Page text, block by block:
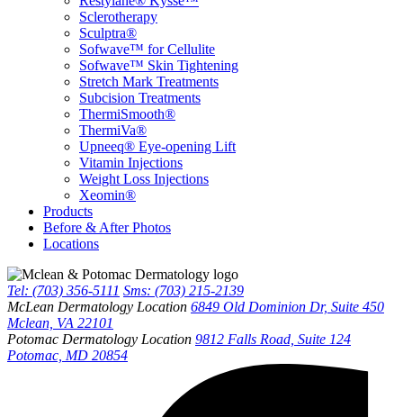
Sclerotherapy
Sculptra®
Sofwave™ for Cellulite
Sofwave™ Skin Tightening
Stretch Mark Treatments
Subcision Treatments
ThermiSmooth®
ThermiVa®
Upneeq® Eye-opening Lift
Vitamin Injections
Weight Loss Injections
Xeomin®
Products
Before & After Photos
Locations
Tel: (703) 356-5111 Sms: (703) 215-2139
McLean Dermatology Location 6849 Old Dominion Dr, Suite 450
Mclean, VA 22101
Potomac Dermatology Location 9812 Falls Road, Suite 124
Potomac, MD 20854